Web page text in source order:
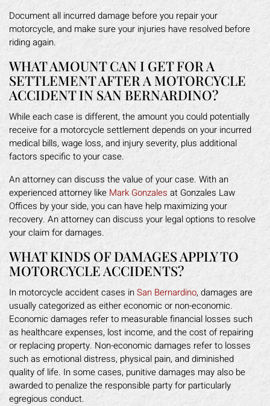
Document all incurred damage before you repair your
motorcycle, and make sure your injuries have resolved before
riding again.
WHAT AMOUNT CAN I GET FOR A
SETTLEMENT AFTER A MOTORCYCLE
ACCIDENT IN SAN BERNARDINO?
While each case is different, the amount you could potentially
receive for a motorcycle settlement depends on your incurred
medical bills, wage loss, and injury severity, plus additional
factors specific to your case.
An attorney can discuss the value of your case. With an
experienced attorney like Mark Gonzales at Gonzales Law
Offices by your side, you can have help maximizing your
recovery. An attorney can discuss your legal options to resolve
your claim for damages.
WHAT KINDS OF DAMAGES APPLY TO
MOTORCYCLE ACCIDENTS?
In motorcycle accident cases inSan Bernardino, damages are
usually categorized as either economic or non-economic.
Economic damages refer to measurable financial losses such
as healthcare expenses, lost income, and the cost of repairing
or replacing property. Non-economic damages refer to losses
such as emotional distress, physical pain, and diminished
quality of life. In some cases, punitive damages may also be
awarded to penalize the responsible party for particularly
egregious conduct.